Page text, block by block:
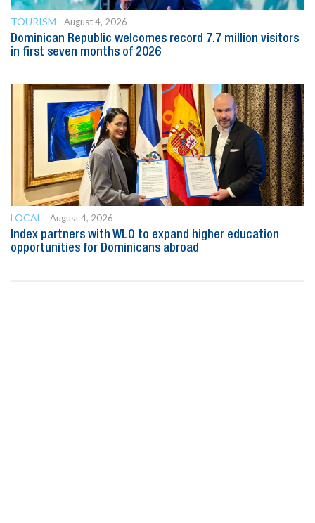
TOURISM
August 4, 2026
Dominican Republic welcomes record 7.7 million visitors
in first seven months of 2026
LOCAL
August 4, 2026
Index partners with WLO to expand higher education
opportunities for Dominicans abroad